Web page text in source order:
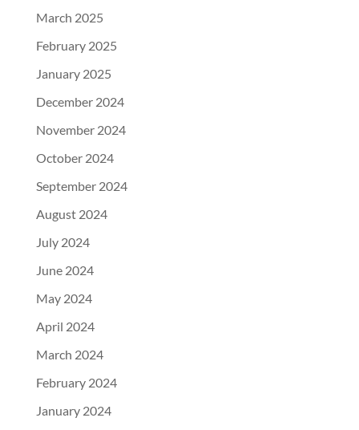
March 2025
February 2025
January 2025
December 2024
November 2024
October 2024
September 2024
August 2024
July 2024
June 2024
May 2024
April 2024
March 2024
February 2024
January 2024